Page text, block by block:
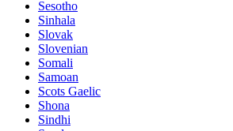
Sesotho
Sinhala
Slovak
Slovenian
Somali
Samoan
Scots Gaelic
Shona
Sindhi